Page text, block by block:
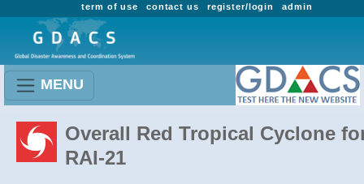
admin
register/login
contact us
term of use
MENU
Overall Red Tropical Cyclone
RAI-21